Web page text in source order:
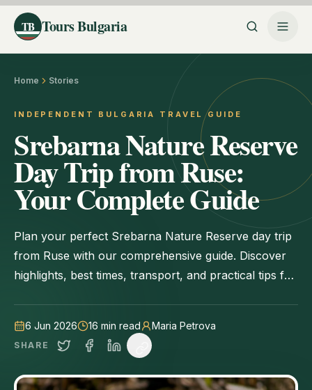
TB Tours Bulgaria
Home Stories
INDEPENDENT BULGARIA TRAVEL GUIDE
Srebarna Nature Reserve
Day Trip from Ruse:
Your Complete Guide
Plan your perfect Srebarna Nature Reserve day trip
from Ruse with our comprehensive guide. Discover
highlights, best times, transport, and practical tips for
6 Jun 2026 16 min read Maria Petrova
SHARE